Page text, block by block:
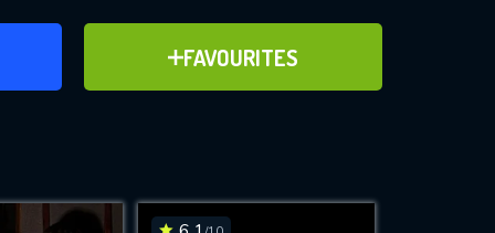
FAVOURITES
ADD TO FAVOURITES
for